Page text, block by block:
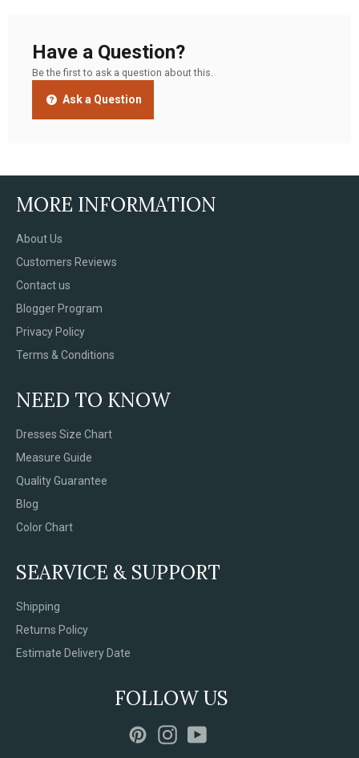
Have a Question?
Be the first to ask a question about this.
Ask a Question
MORE INFORMATION
About Us
Customers Reviews
Contact us
Blogger Program
Privacy Policy
Terms & Conditions
NEED TO KNOW
Dresses Size Chart
Measure Guide
Quality Guarantee
Blog
Color Chart
SEARVICE & SUPPORT
Shipping
Returns Policy
Estimate Delivery Date
FOLLOW US
PinterestInstagram